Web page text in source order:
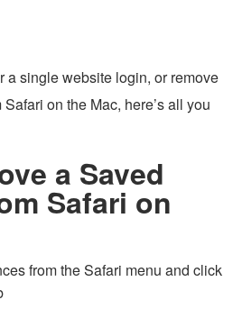
a single website login, or remove
on the Mac, here’s all you
a Saved
Safari on
from the Safari menu and click